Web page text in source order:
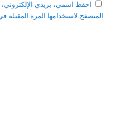
احفظ اسمي، بريدي الإلكتروني،
المتصفح لاستخدامها المرة المقبلة